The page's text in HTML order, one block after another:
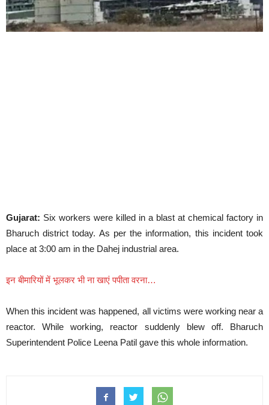
Gujarat: Six workers were killed in a blast at chemical factory in
Bharuch district today. As per the information, this incident took
place at 3:00 am in the Dahej industrial area.
इन बीमारियों में भूलकर भी ना खाएं पपीता वरना…
When this incident was happened, all victims were working near a
reactor. While working, reactor suddenly blew off. Bharuch
Superintendent Police Leena Patil gave this whole information.